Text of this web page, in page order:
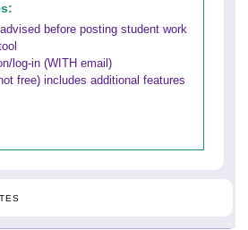
before posting student work
log-in (WITH email)
free) includes additional features